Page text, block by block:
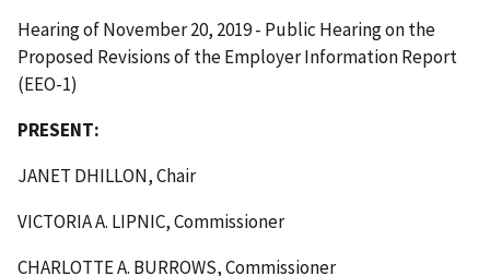
Hearing of November 20, 2019 - Public Hearing on the
Proposed Revisions of the Employer Information Report
(EEO-1)
PRESENT:
JANET DHILLON, Chair
VICTORIA A. LIPNIC, Commissioner
CHARLOTTE A. BURROWS, Commissioner